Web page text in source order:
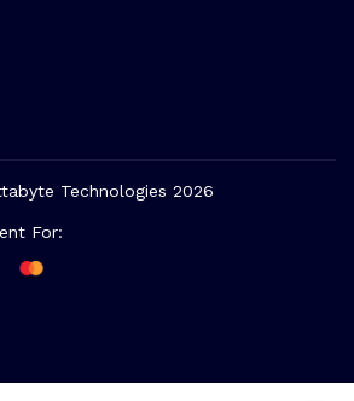
Technologies 2026
For: